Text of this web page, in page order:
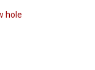
hole